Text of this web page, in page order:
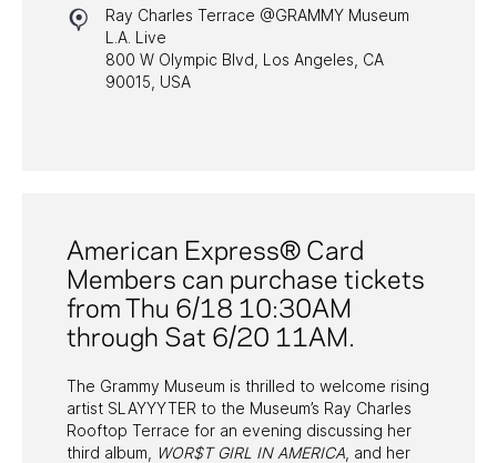
HALL OF FAME GALA
WATCH PROGRAMS
American Express® Card
Members can purchase tickets
from Thu 6/18 10:30AM
through Sat 6/20 11AM.
The Grammy Museum is thrilled to welcome rising
artist SLAYYYTER to the Museum’s Ray Charles
Rooftop Terrace for an evening discussing her
third album,
WOR$T GIRL IN AMERICA , and her
Ray Charles Terrace @GRAMMY Museum
L.A. Live
800 W Olympic Blvd, Los Angeles, CA
90015, USA